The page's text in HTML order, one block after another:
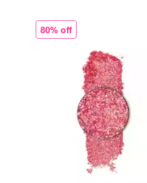
80% off